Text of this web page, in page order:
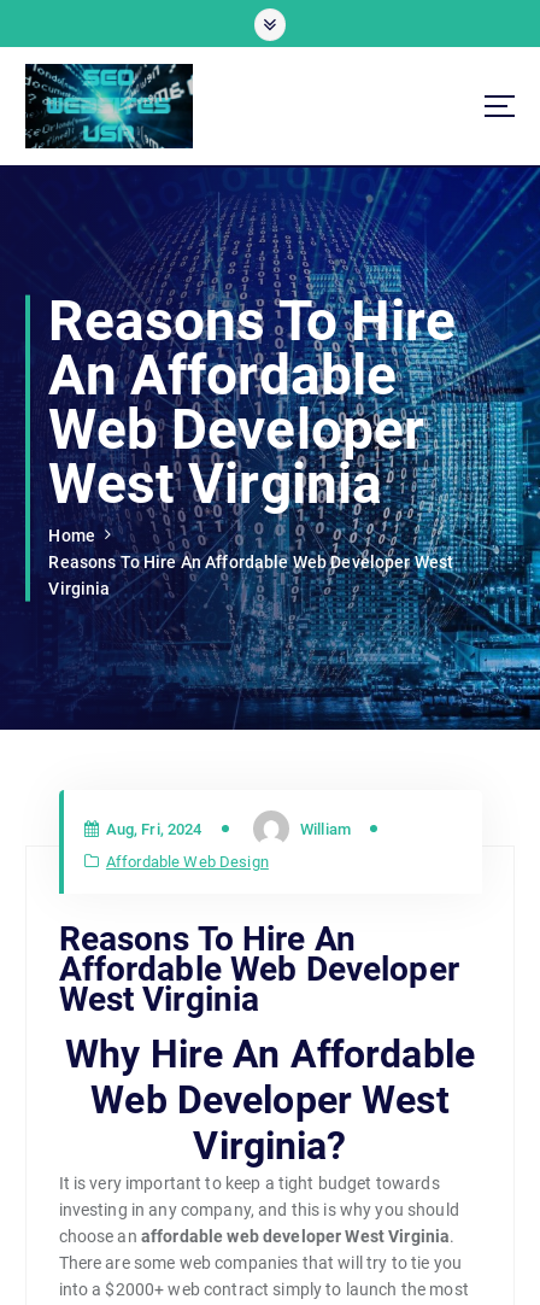
c
Professional SEO Website Development Services
Reasons To Hire
An Affordable
Web Developer
West Virginia
Home
Reasons To Hire An Affordable Web Developer West
Virginia
Aug, Fri, 2024
William
Affordable Web Design
Reasons To Hire An
Affordable Web Developer
West Virginia
Why Hire An Affordable
Web Developer West
Virginia?
It is very important to keep a tight budget towards
investing in any company, and this is why you should
choose an affordable web developer West Virginia.
There are some web companies that will try to tie you
into a $2000+ web contract simply to launch the most